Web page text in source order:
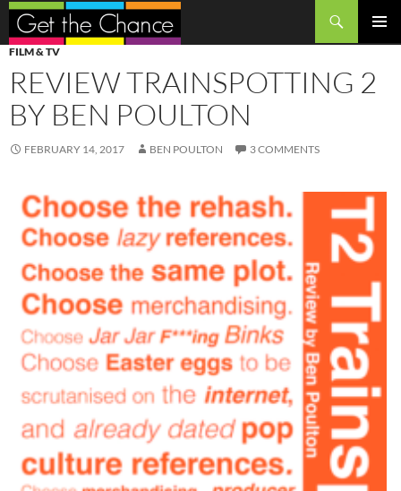
Search
SKIP
TO
CONTENT
FILM & TV
REVIEW TRAINSPOTTING 2
BY BEN POULTON
FEBRUARY 14, 2017 BEN POULTON 3 COMMENTS